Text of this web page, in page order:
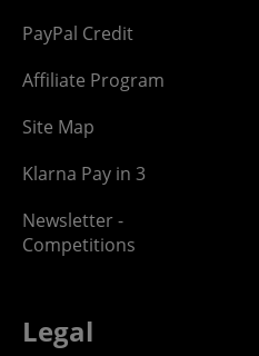
PayPal Credit
Affiliate Program
Site Map
Klarna Pay in 3
Newsletter -
Competitions
Legal